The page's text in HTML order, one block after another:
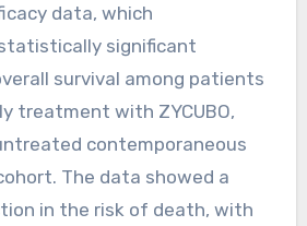
data, which
significant
survival among patients
treatment with ZYCUBO,
contemporaneous
The data showed a
in the risk of death, with